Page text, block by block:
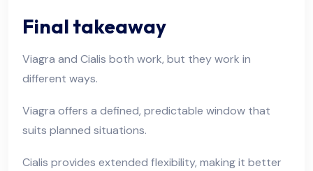
Final takeaway
Viagra and Cialis both work, but they work in
different ways.
Viagra offers a defined, predictable window that
suits planned situations.
Cialis provides extended flexibility, making it better